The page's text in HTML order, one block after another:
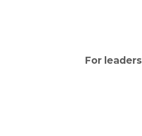
For